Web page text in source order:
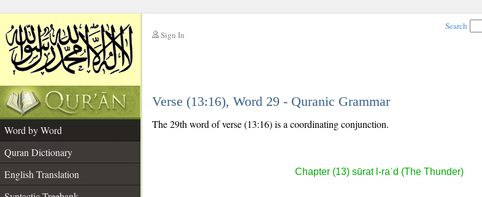
Sign In
Search
Verse (13:16), Word 29 - Quranic Grammar
Word by Word
Quran Dictionary
English Translation
The 29th word of verse (13:16) is a coordinating conjunction.
Chapter (13) sūrat l-raʿd (The Thunder)